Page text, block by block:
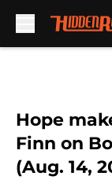
Hope
Finn on
(Aug. 14,